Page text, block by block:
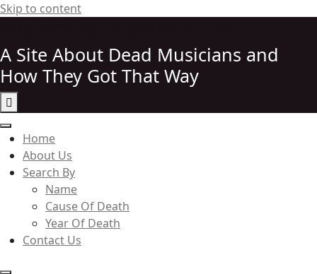
Skip to content
A Site About Dead Musicians and
How They Got That Way
Elvispelvis
Home
About Us
Search By
Name
Cause Of Death
Year Of Death
Contact Us